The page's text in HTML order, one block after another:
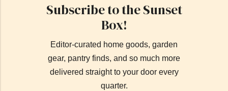
Subscribe to the Sunset
Box!
Editor-curated home goods, garden
gear, pantry finds, and so much more
delivered straight to your door every
quarter.